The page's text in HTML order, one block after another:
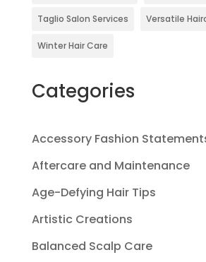
Taglio Salon Services Versatile
Winter Hair Care
Categories
Accessory Fashion
Aftercare and Maintenance
Age-Defying Hair Tips
Artistic Creations
Balanced Scalp Care